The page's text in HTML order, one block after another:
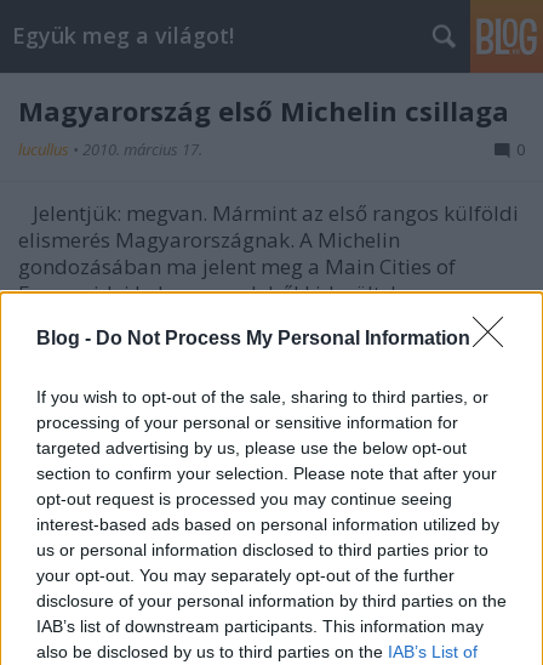
Blog - Do Not Process My Personal Information
If you wish to opt-out of the sale, sharing to third parties, or
processing of your personal or sensitive information for
targeted advertising by us, please use the below opt-out
section to confirm your selection. Please note that after your
opt-out request is processed you may continue seeing
interest-based ads based on personal information utilized by
us or personal information disclosed to third parties prior to
your opt-out. You may separately opt-out of the further
disclosure of your personal information by third parties on the
IAB’s list of downstream participants. This information may
also be disclosed by us to third parties on the IAB’s List of
Együk meg a világot!
Magyarország első Michelin csillaga
lucullus • 2010. március 17. 0
Jelentjük: megvan. Mármint az első rangos külföldi
elismerés Magyarországnak. A Michelin
gondozásában ma jelent meg a Main Cities of
Europe idei kalauza, melyből kiderült, hogy a
megszerezte első csillagát a budapesti Costes
konyha irányításáért. Bib Gourmand kategóriában
idén a 21 étterem, az Arcade, a Bock Bisztró és a
Csalogány 26 szerepel a kiadványban.
További info:www.vendon.hu
Címkék:michelin csillag costes étterem